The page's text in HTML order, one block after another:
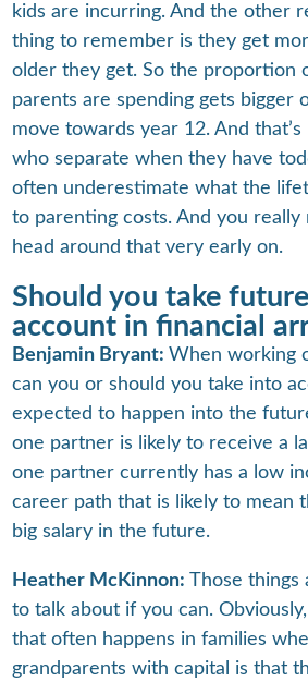
kids are incurring. And the other
thing to remember is they get
older they get. So the proportion
parents are spending gets bigger
move towards year 12. And
who separate when they have
often underestimate what the
to parenting costs. And you
head around that very early on.
Should you take
account in financial
Benjamin Bryant:When working
can you or should you take into
expected to happen into the
one partner is likely to receive a
one partner currently has a low
career path that is likely to mean
big salary in the future.
Heather McKinnon:Those things
to talk about if you can.
that often happens in families
grandparents with capital is that